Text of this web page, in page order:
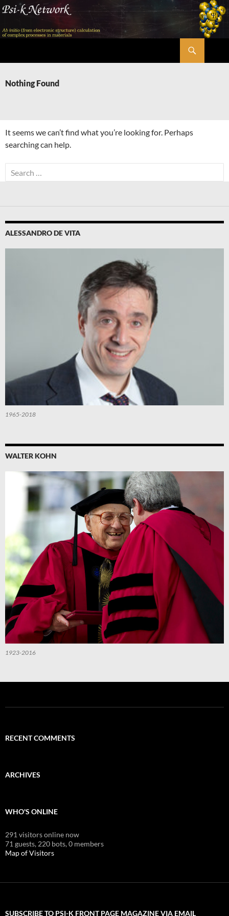
Skip
content
Nothing Found
It seems we can’t find what you’re looking for. Perhaps
searching can help.
Search
for:
ALESSANDRO DE VITA
1965-2018
WALTER KOHN
1923-2016
RECENT COMMENTS
ARCHIVES
WHO'S ONLINE
291 visitors online now
71 guests, 220 bots,0 members
Map of Visitors
SUBSCRIBE TO PSI-K FRONT PAGE MAGAZINE VIA EMAIL